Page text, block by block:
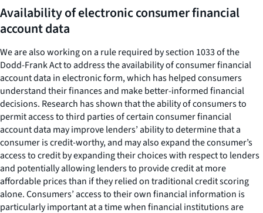
Availability of electronic consumer financial
account data
We are also working on a rule required by section 1033 of the
Dodd-Frank Act to address the availability of consumer financial
account data in electronic form, which has helped consumers
understand their finances and make better-informed financial
decisions. Research has shown that the ability of consumers to
permit access to third parties of certain consumer financial
account data may improve lenders’ ability to determine that a
consumer is credit-worthy, and may also expand the consumer’s
access to credit by expanding their choices with respect to lenders
and potentially allowing lenders to provide credit at more
affordable prices than if they relied on traditional credit scoring
alone. Consumers’ access to their own financial information is
particularly important at a time when financial institutions are